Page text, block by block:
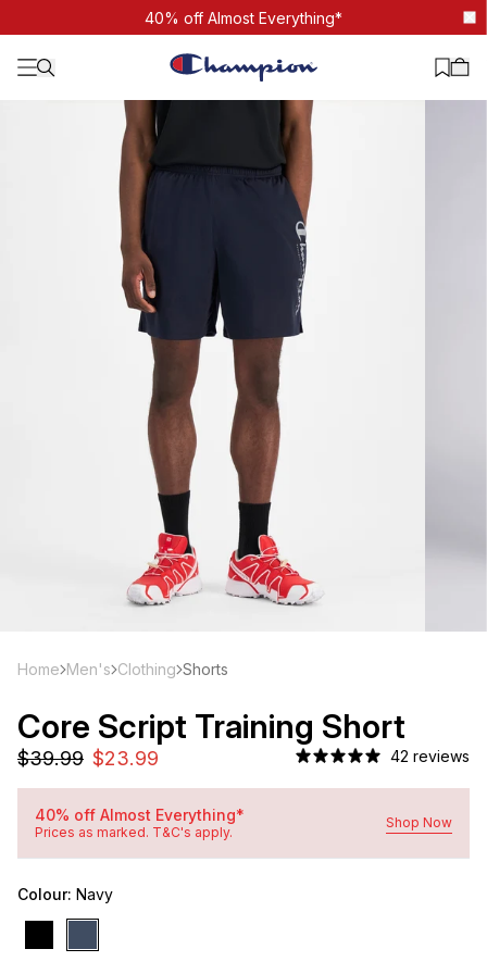
Core Script Training Short40% off Almost Everything*
Home Men's Clothing Shorts
Core Script Training Short
42 reviews
40% off Almost Everything*
Prices as marked. T&C's apply.
Shop Now
Colour: Navy